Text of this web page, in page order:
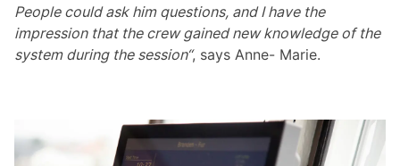
People could ask him questions, and I have the
impression that the crew gained new knowledge of the
system during the session“, says Anne- Marie.